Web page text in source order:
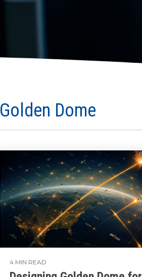
Golden Dome
4 MIN READ